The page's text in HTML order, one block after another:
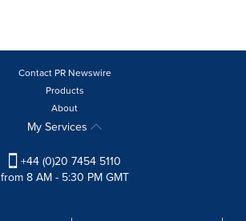
Contact PR Newswire
Products
About
My Services
+44 (0)20 7454 5110
from 8 AM - 5:30 PM GMT